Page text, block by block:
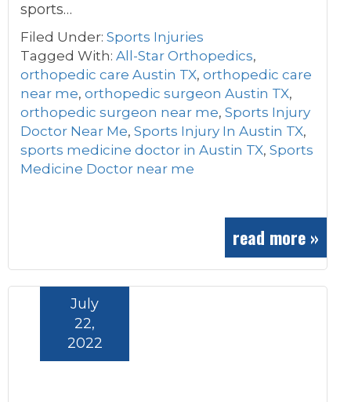
sports…
Filed Under: Sports Injuries
Tagged With: All-Star Orthopedics,
orthopedic care Austin TX, orthopedic care
near me, orthopedic surgeon Austin TX,
orthopedic surgeon near me, Sports Injury
Doctor Near Me, Sports Injury In Austin TX,
sports medicine doctor in Austin TX, Sports
Medicine Doctor near me
read more »
July
22,
2022